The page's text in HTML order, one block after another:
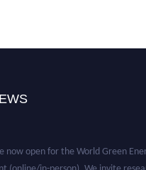
now open for the World Green
(online/in-person). We invite